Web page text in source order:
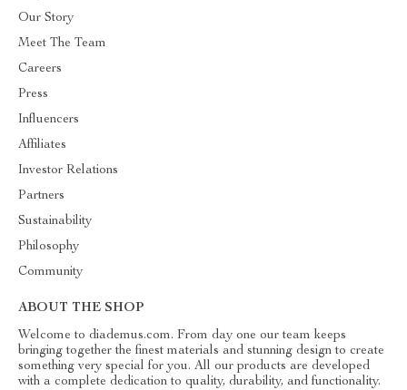
Our Story
Meet The Team
Careers
Press
Influencers
Affiliates
Investor Relations
Partners
Sustainability
Philosophy
Community
ABOUT THE SHOP
Welcome to diademus.com. From day one our team keeps
bringing together the finest materials and stunning design to create
something very special for you. All our products are developed
with a complete dedication to quality, durability, and functionality.